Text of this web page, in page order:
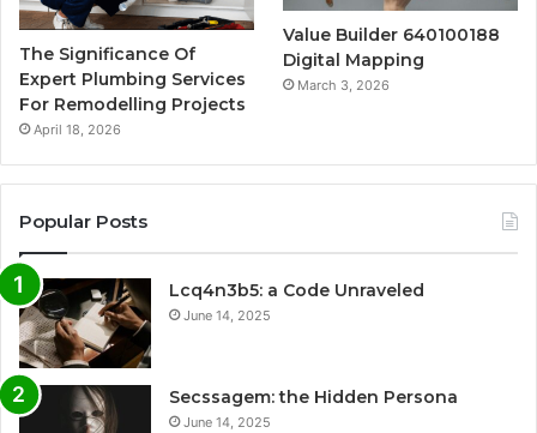
The Significance Of
Expert Plumbing Services
For Remodelling Projects
April 18, 2026
Value Builder 640100188
Digital Mapping
March 3, 2026
Popular Posts
Lcq4n3b5: a Code Unraveled
June 14, 2025
Secssagem: the Hidden Persona
June 14, 2025